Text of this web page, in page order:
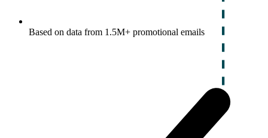
Based on data from 1.5M+ promotional emails